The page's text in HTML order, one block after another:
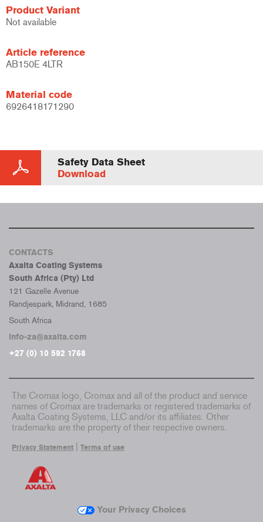
Product Variant
Not available
Article reference
AB150E 4LTR
Material code
6926418171290
Safety Data Sheet
Download
CONTACTS
Axalta Coating Systems
South Africa (Pty) Ltd
121 Gazelle Avenue
Randjespark, Midrand, 1685
South Africa
info-za@axalta.com
+27 (0) 10 592 1768
The Cromax logo, Cromax and all of the product and service
names of Cromax are trademarks or registered trademarks of
Axalta Coating Systems, LLC and/or its affiliates. Other
trademarks are the property of their respective owners.
Privacy Statement Terms of use
Your Privacy Choices